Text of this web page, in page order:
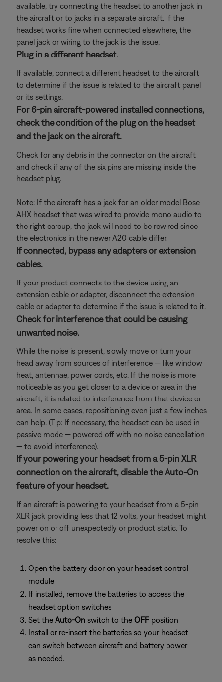
available, try connecting the headset to another jack in
the aircraft or to jacks in a separate aircraft. If the
headset works fine when connected elsewhere, the
panel jack or wiring to the jack is the issue.
Plug in a different headset.
If available, connect a different headset to the aircraft
to determine if the issue is related to the aircraft panel
or its settings.
For 6-pin aircraft-powered installed connections,
check the condition of the plug on the headset
and the jack on the aircraft.
Check for any debris in the connector on the aircraft
and check if any of the six pins are missing inside the
headset plug.
Note: If the aircraft has a jack for an older model Bose
AHX headset that was wired to provide mono audio to
the right earcup, the jack will need to be rewired since
the electronics in the newer A20 cable differ.
If connected, bypass any adapters or extension
cables.
If your product connects to the device using an
extension cable or adapter, disconnect the extension
cable or adapter to determine if the issue is related to it.
Check for interference that could be causing
unwanted noise.
While the noise is present, slowly move or turn your
head away from sources of interference — like window
heat, antennae, power cords, etc. If the noise is more
noticeable as you get closer to a device or area in the
aircraft, it is related to interference from that device or
area. In some cases, repositioning even just a few inches
can help. (Tip: If necessary, the headset can be used in
passive mode — powered off with no noise cancellation
— to avoid interference).
If your powering your headset from a 5-pin XLR
connection on the aircraft, disable the Auto-On
feature of your headset.
If an aircraft is powering to your headset from a 5-pin
XLR jack providing less that 12 volts, your headset might
power on or off unexpectedly or product static. To
resolve this:
Open the battery door on your headset control
module
If installed, remove the batteries to access the
headset option switches
Set the Auto-On switch to the OFF position
Install or re-insert the batteries so your headset
can switch between aircraft and battery power
as needed.